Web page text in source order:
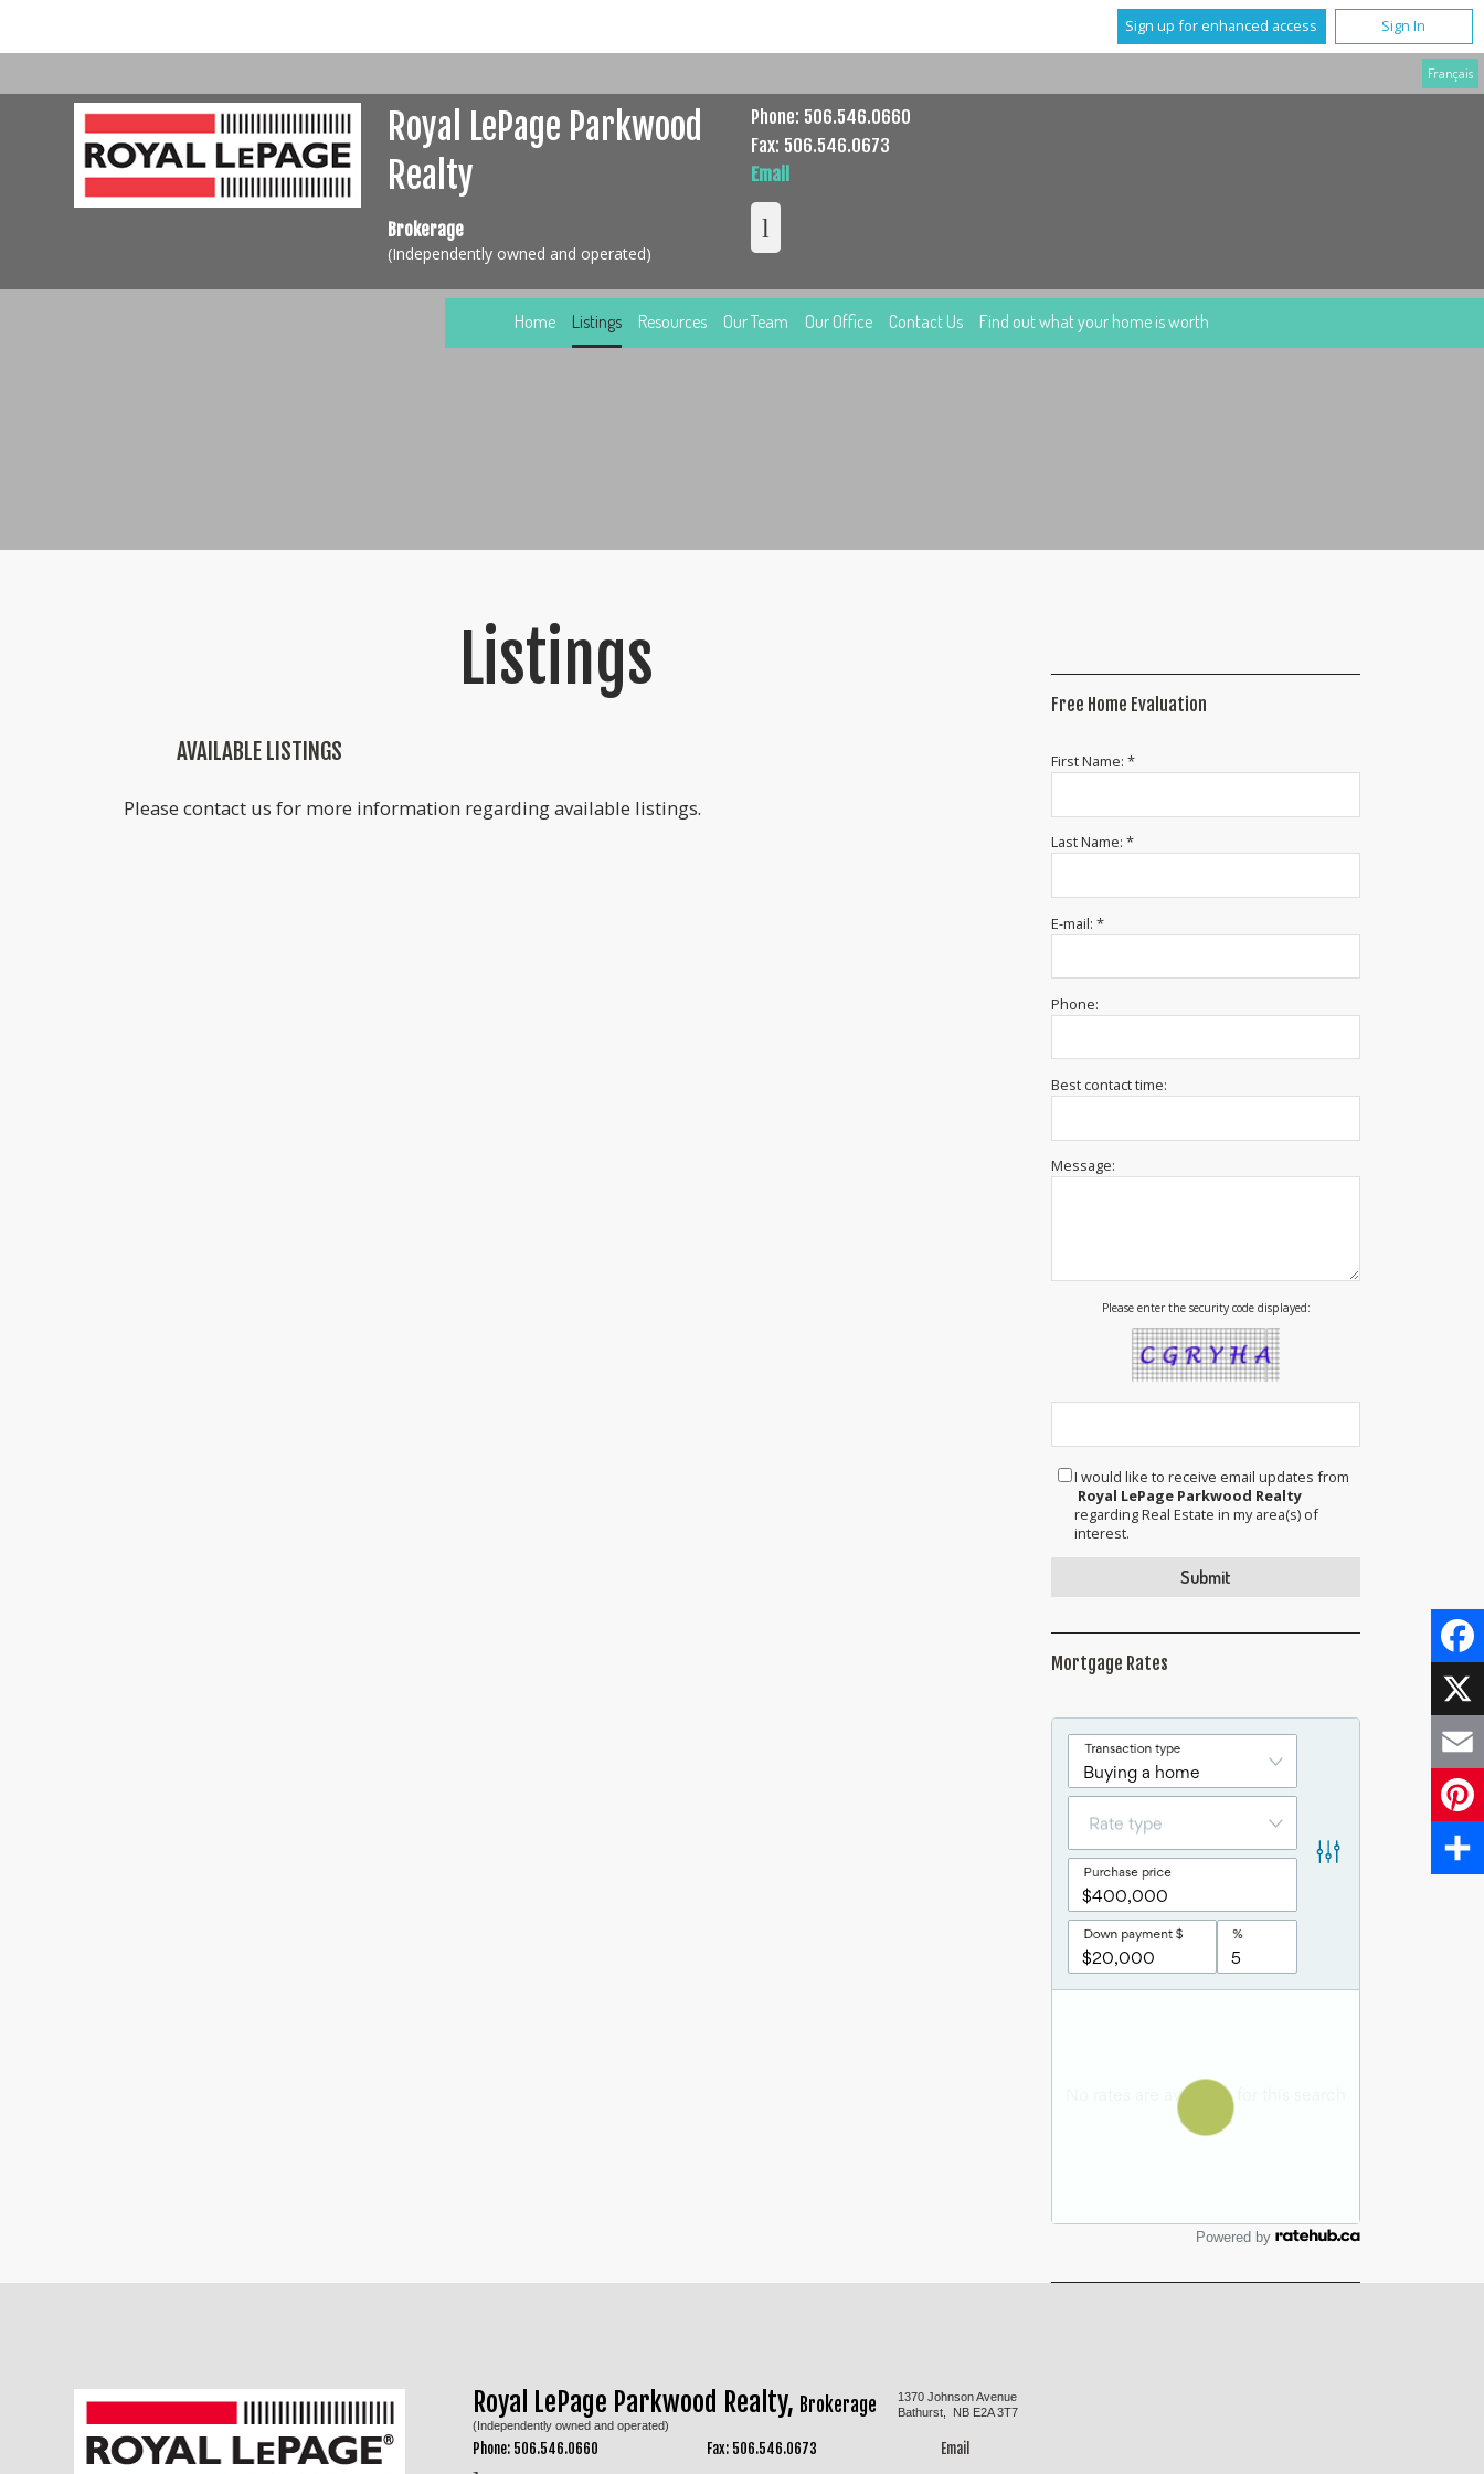
Sign up for enhanced access Sign In
Français
Royal LePage Parkwood
Realty
Brokerage
(Independently owned and operated)
Phone: 506.546.0660
Fax: 506.546.0673
Email
Home Listings Resources Our Team Our Office Contact Us Find out what your home is worth
Listings
AVAILABLE LISTINGS
Please contact us for more information regarding available listings.
Free Home Evaluation
First Name: *
Last Name: *
E-mail: *
Phone:
Best contact time:
Message:
Please enter the security code displayed:
I would like to receive email updates from
Royal LePage Parkwood Realty
regarding Real Estate in my area(s) of
interest.
Mortgage Rates
Powered by
Royal LePage Parkwood Realty, Brokerage
(Independently owned and operated)
1370 Johnson Avenue
Bathurst, NB E2A 3T7
Phone: 506.546.0660 Fax: 506.546.0673 Email
X
Email